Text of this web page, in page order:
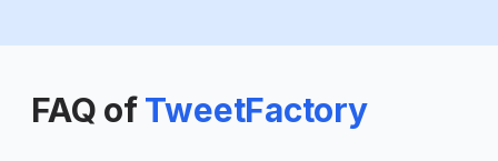
FAQ of TweetFactory